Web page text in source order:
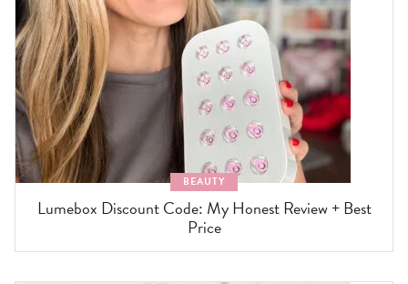
BEAUTY
Lumebox Discount Code: My Honest Review + Best
Price